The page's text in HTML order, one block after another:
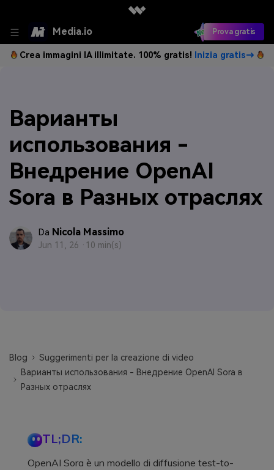
Media.io Prova gratis
Crea immagini IA illimitate. 100% gratis! Inizia gratis→
Варианты
использования -
Внедрение OpenAI
Sora в Разных отраслях
Da Nicola Massimo
Jun 11, 26 · 10 min(s)
Blog
Suggerimenti per la creazione di video
Варианты использования - Внедрение OpenAI Sora в
Разных отраслях
TL;DR:
OpenAI Sora è un modello di diffusione test-to-